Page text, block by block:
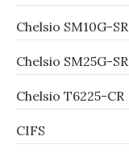
Chelsio SM10G-SR
Chelsio SM25G-SR
Chelsio T6225-CR
CIFS